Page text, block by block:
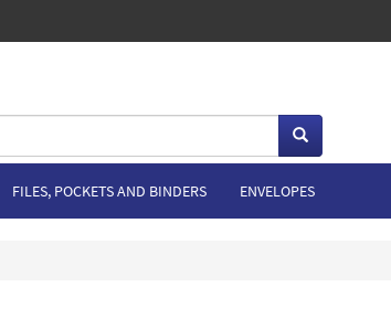
FILES, POCKETS AND BINDERS ENVELOPES